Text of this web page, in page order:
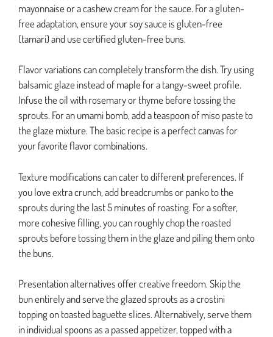
mayonnaise or a cashew cream for the sauce. For a gluten-
free adaptation, ensure your soy sauce is gluten-free
(tamari) and use certified gluten-free buns.
Flavor variations can completely transform the dish. Try using
balsamic glaze instead of maple for a tangy-sweet profile.
Infuse the oil with rosemary or thyme before tossing the
sprouts. For an umami bomb, add a teaspoon of miso paste to
the glaze mixture. The basic recipe is a perfect canvas for
your favorite flavor combinations.
Texture modifications can cater to different preferences. If
you love extra crunch, add breadcrumbs or panko to the
sprouts during the last 5 minutes of roasting. For a softer,
more cohesive filling, you can roughly chop the roasted
sprouts before tossing them in the glaze and piling them onto
the buns.
Presentation alternatives offer creative freedom. Skip the
bun entirely and serve the glazed sprouts as a crostini
topping on toasted baguette slices. Alternatively, serve them
in individual spoons as a passed appetizer, topped with a